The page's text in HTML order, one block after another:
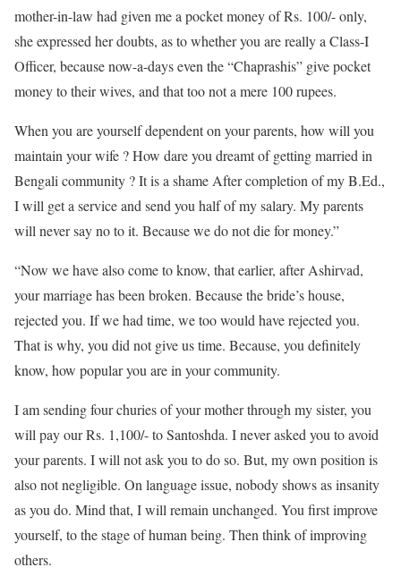
mother-in-law had given me a pocket money of Rs. 100/- only,
she expressed her doubts, as to whether you are really a Class-I
Officer, because now-a-days even the “Chaprashis” give pocket
money to their wives, and that too not a mere 100 rupees.
When you are yourself dependent on your parents, how will you
maintain your wife ? How dare you dreamt of getting married in
Bengali community ? It is a shame After completion of my B.Ed.,
I will get a service and send you half of my salary. My parents
will never say no to it. Because we do not die for money.”
“Now we have also come to know, that earlier, after Ashirvad,
your marriage has been broken. Because the bride’s house,
rejected you. If we had time, we too would have rejected you.
That is why, you did not give us time. Because, you definitely
know, how popular you are in your community.
I am sending four churies of your mother through my sister, you
will pay our Rs. 1,100/- to Santoshda. I never asked you to avoid
your parents. I will not ask you to do so. But, my own position is
also not negligible. On language issue, nobody shows as insanity
as you do. Mind that, I will remain unchanged. You first improve
yourself, to the stage of human being. Then think of improving
others.